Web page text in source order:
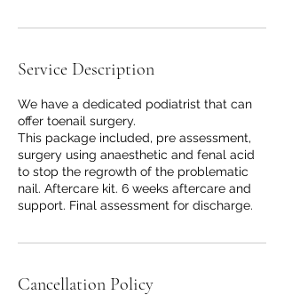
Service Description
We have a dedicated podiatrist that can
offer toenail surgery.
This package included, pre assessment,
surgery using anaesthetic and fenal acid
to stop the regrowth of the problematic
nail. Aftercare kit. 6 weeks aftercare and
support. Final assessment for discharge.
Cancellation Policy